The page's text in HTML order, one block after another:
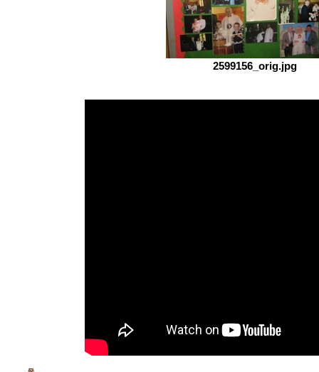
2599156_orig.jpg